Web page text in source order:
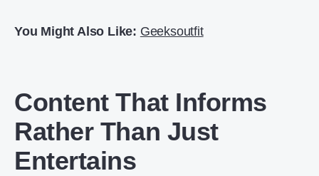
You Might Also Like: Geeksoutfit
Content That Informs
Rather Than Just
Entertains